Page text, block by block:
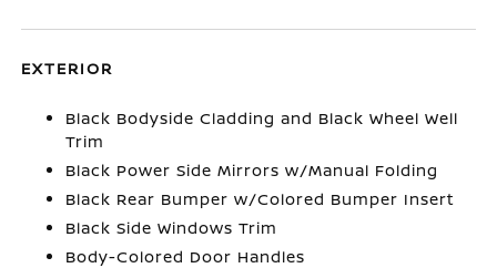
EXTERIOR
Black Bodyside Cladding and Black Wheel Well
Trim
Black Power Side Mirrors w/Manual Folding
Black Rear Bumper w/Colored Bumper Insert
Black Side Windows Trim
Body-Colored Door Handles